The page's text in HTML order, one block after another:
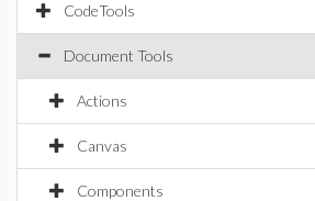
CodeTools
Document Tools
Actions
Canvas
Components